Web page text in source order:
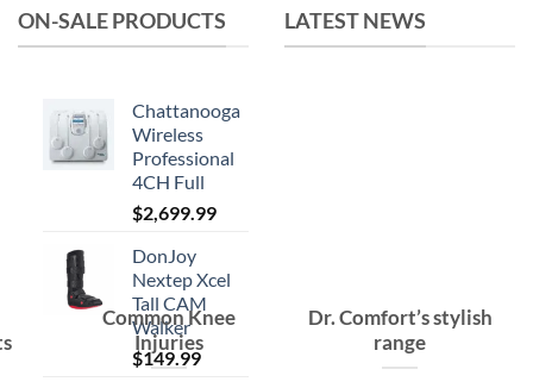
ON-SALE PRODUCTS
Chattanooga
Wireless
Professional
4CH Full
$2,699.99
DonJoy
Nextep Xcel
Tall CAM
Walker
$149.99
LATEST NEWS
Dr. Comfort’s stylish
range
Common Knee
Injuries